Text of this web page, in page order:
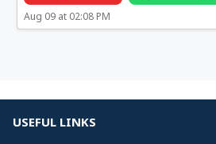
Aug 09 at 02:08 PM
USEFUL LINKS